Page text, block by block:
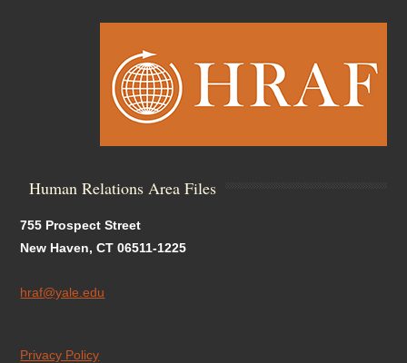
Human Relations Area Files
755 Prospect Street
New Haven, CT 06511-1225
hraf@yale.edu
Privacy Policy